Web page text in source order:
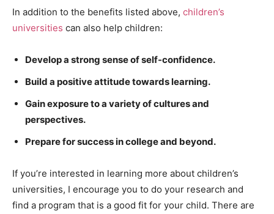
In addition to the benefits listed above, children’s
universities can also help children:
Develop a strong sense of self-confidence.
Build a positive attitude towards learning.
Gain exposure to a variety of cultures and
perspectives.
Prepare for success in college and beyond.
If you’re interested in learning more about children’s
universities, I encourage you to do your research and
find a program that is a good fit for your child. There are